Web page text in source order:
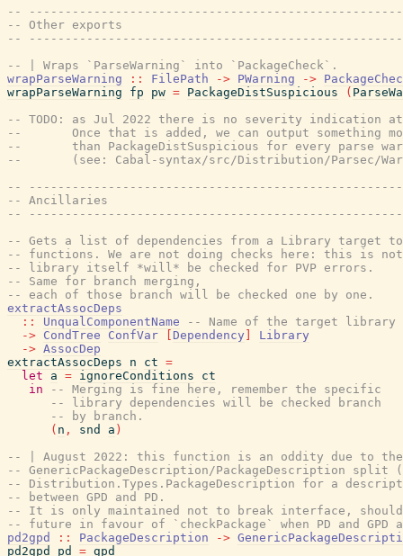
--
-- Other exports
--
-- | Wraps `ParseWarning` into `PackageCheck`.
wrapParseWarning
:: FilePath -> PWarning ->
wrapParseWarning
fp pw = PackageDistSuspicious (
-- TODO: as Jul 2022 there is no severity indication
--       Once that is added, we can output something
--       than PackageDistSuspicious for every parse
--       (see: Cabal-syntax/src/Distribution/Parsec/
--
-- Ancillaries
--
-- Gets a list of dependencies from a Library target to
-- functions. We are not doing checks here: this is
-- library itself *will* be checked for PVP errors.
-- Same for branch merging,
-- each of those branch will be checked one by one.
extractAssocDeps
::
UnqualComponentName
-- Name of the target library
-> CondTree ConfVar Dependency
Library
-> AssocDep
extractAssocDeps
n ct =
let
a = ignoreConditions
ct
in
-- Merging is fine here, remember the specific
-- library dependencies will be checked branch
-- by branch.
( n , snd a )
-- | August 2022: this function is an oddity due to
-- GenericPackageDescription/PackageDescription split
-- Distribution.Types.PackageDescription for a
-- between GPD and PD.
-- It is only maintained not to break interface, should
-- future in favour of `checkPackage` when PD and
pd2gpd
:: PackageDescription ->
pd2gpd
pd = gpd